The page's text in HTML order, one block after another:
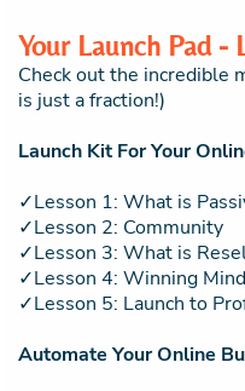
Your Launch Pad -
Check out the incredible
is just a fraction!)
Launch Kit For Your
✓Lesson 1: What is
✓Lesson 2: Community
✓Lesson 3: What is
✓Lesson 4: Winning
✓Lesson 5: Launch to
Automate Your Online